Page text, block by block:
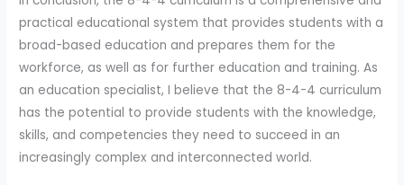
practical educational system that provides students with a
broad-based education and prepares them for the
workforce, as well as for further education and training. As
an education specialist, I believe that the 8-4-4 curriculum
has the potential to provide students with the knowledge,
skills, and competencies they need to succeed in an
increasingly complex and interconnected world.